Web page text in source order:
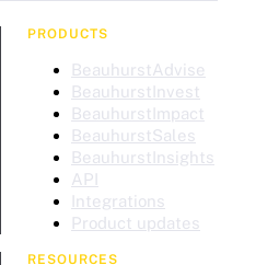
PRODUCTS
BeauhurstAdvise
BeauhurstInvest
BeauhurstImpact
BeauhurstSales
BeauhurstInsights
API
Integrations
Product updates
RESOURCES